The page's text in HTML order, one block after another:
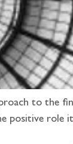
to the
positive role